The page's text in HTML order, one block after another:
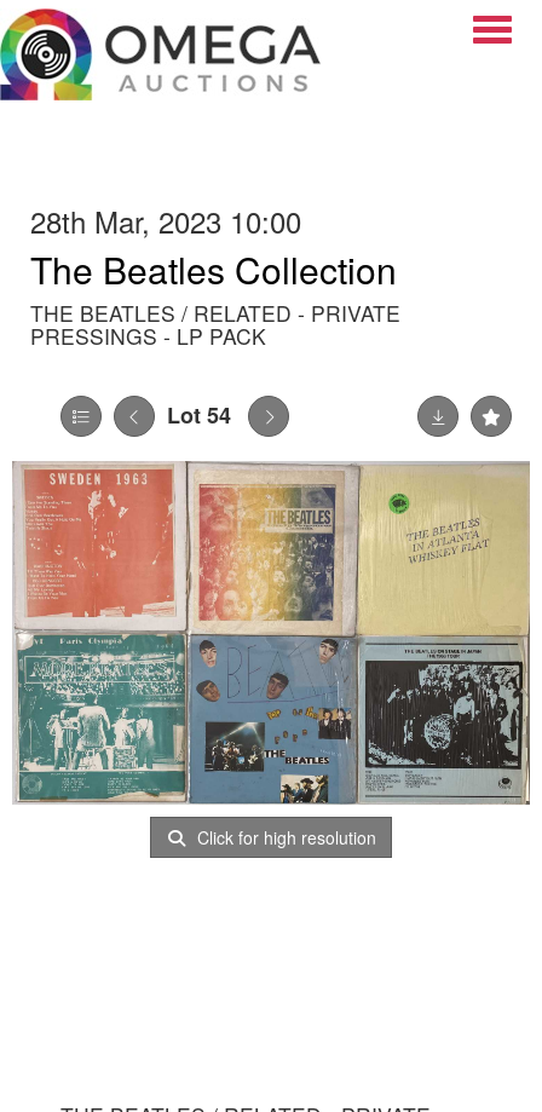
28th Mar, 2023 10:00
The Beatles Collection
THE BEATLES / RELATED - PRIVATE
PRESSINGS - LP PACK
Lot 54
Click for high resolution